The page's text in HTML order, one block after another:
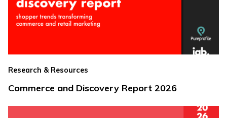
Research & Resources
Commerce and Discovery Report 2026